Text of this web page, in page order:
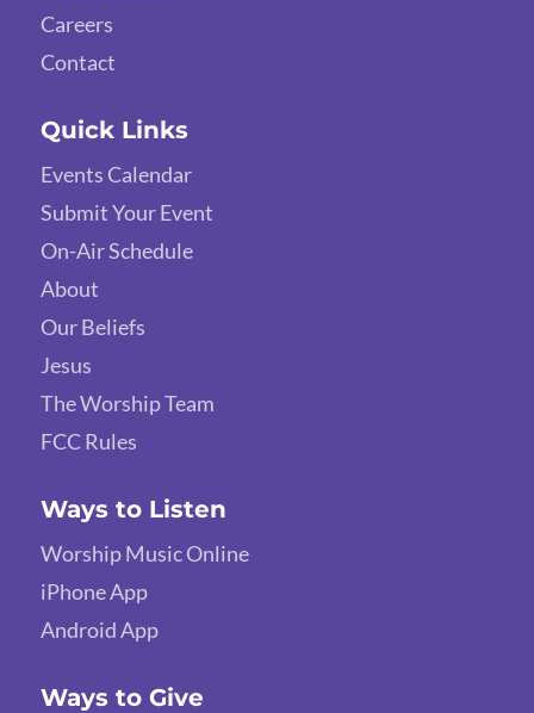
Careers
Contact
Quick Links
Events Calendar
Submit Your Event
On-Air Schedule
About
Our Beliefs
Jesus
The Worship Team
FCC Rules
Ways to Listen
Worship Music Online
iPhone App
Android App
Ways to Give